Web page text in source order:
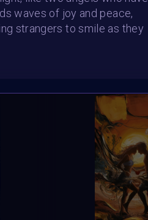
waves of joy and peace,
strangers to smile as they
Sun of Love
Simone Behrsing